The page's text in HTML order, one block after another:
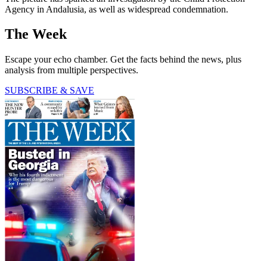
Agency in Andalusia, as well as widespread condemnation.
The Week
Escape your echo chamber. Get the facts behind the news, plus
analysis from multiple perspectives.
SUBSCRIBE & SAVE